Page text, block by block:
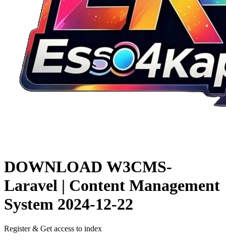
DOWNLOAD W3CMS-
Laravel | Content Management
System 2024-12-22
Register & Get access to index